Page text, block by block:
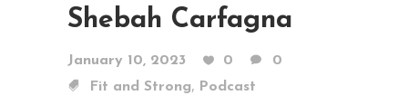
Shebah Carfagna
January 10, 2023 0
0
Fit and Strong, Podcast